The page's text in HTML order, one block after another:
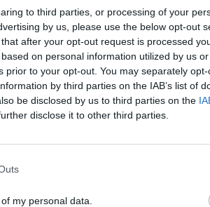
to third parties, or processing of your
by us, please use the below opt-out
after your opt-out request is processed
on personal information utilized by us
prior to your opt-out. You may separately
by third parties on the IAB’s list of
be disclosed by us to third parties on the
disclose it to other third parties.
my personal data.